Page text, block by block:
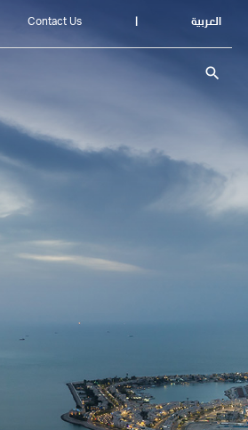
Contact Us العربية
search